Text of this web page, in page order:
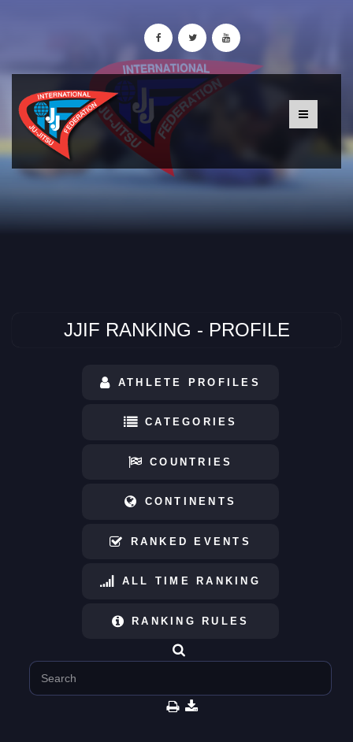
JJIF RANKING - PROFILE
ATHLETE PROFILES
CATEGORIES
COUNTRIES
CONTINENTS
RANKED EVENTS
ALL TIME RANKING
RANKING RULES